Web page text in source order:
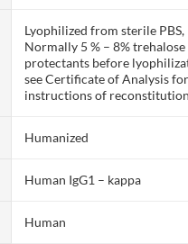
Lyophilized from sterile PBS,
Normally 5 % – 8% trehalose
protectants before
see Certificate of Analysis
instructions of
Humanized
Human IgG1 – kappa
Human